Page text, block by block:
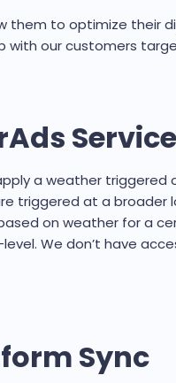
to optimize their
our customers
a weather triggered
triggered at a
on weather for a
We don’t have
Sync